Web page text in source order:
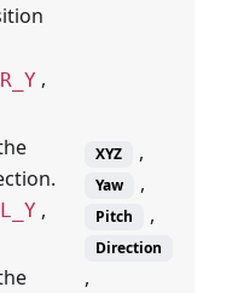
,
,
XYZ ,
Yaw ,
Pitch ,
Direction
,